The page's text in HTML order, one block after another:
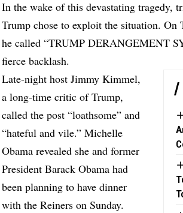
In the wake of this devastating tragedy,
Trump chose to exploit the situation. On
he called “TRUMP DERANGEMENT
fierce backlash.
Late-night host Jimmy Kimmel,
a long-time critic of Trump,
called the post “loathsome” and
“hateful and vile.” Michelle
Obama revealed she and former
President Barack Obama had
been planning to have dinner
with the Reiners on Sunday.